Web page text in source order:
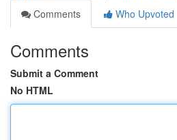
Comments
Who Upvoted
Comments
Submit a Comment
No HTML